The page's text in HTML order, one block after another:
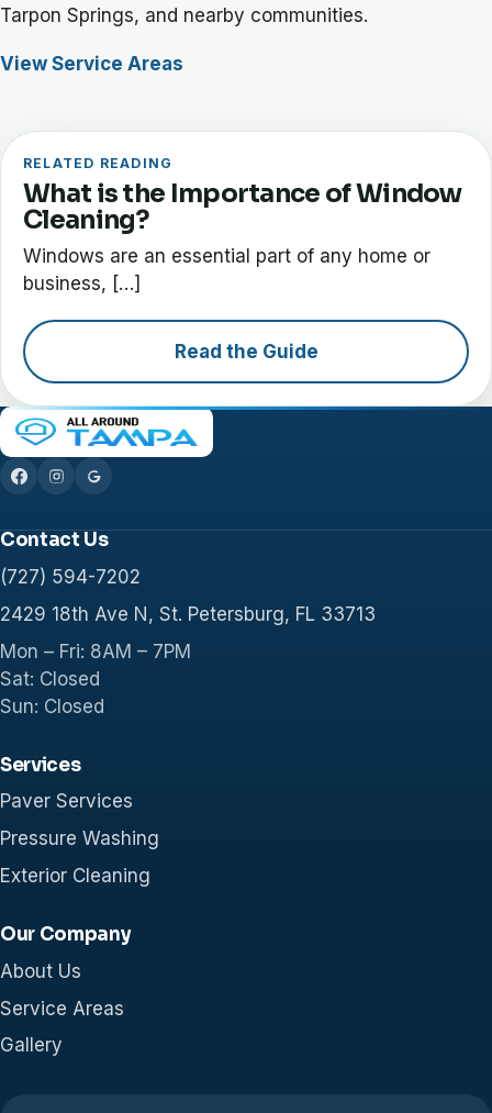
Tarpon Springs, and nearby communities.
View Service Areas
RELATED READING
What is the Importance of Window
Cleaning?
Windows are an essential part of any home or
business, […]
Read the Guide
Contact Us
(727) 594-7202
2429 18th Ave N, St. Petersburg, FL 33713
Mon – Fri: 8AM – 7PM
Sat: Closed
Sun: Closed
Services
Paver Services
Pressure Washing
Exterior Cleaning
Our Company
About Us
Service Areas
Gallery